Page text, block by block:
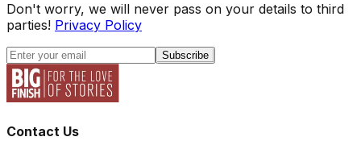
Don't worry, we will never pass on your details to third
parties! Privacy Policy
Subscribe
Contact Us